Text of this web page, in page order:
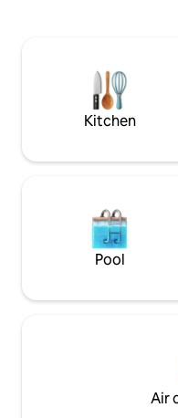
upon request) Local Experts: We live in
the unit below and
recommendations
Kitchen
Pool
Air